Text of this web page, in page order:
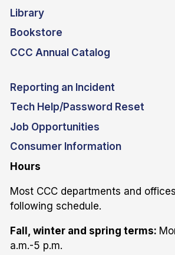
Library
Bookstore
CCC Annual Catalog
Reporting an Incident
Tech Help/Password Reset
Job Opportunities
Consumer Information
Hours
Most CCC departments and
following schedule.
Fall, winter and spring terms:
a.m.-5 p.m.